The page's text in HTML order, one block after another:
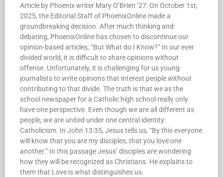
Article by Phoenix writer Mary O’Brien ’27: On October 1st,
2025, the Editorial Staff of PhoenixOnline made a
groundbreaking decision. After much thinking and
debating, PhoenixOnline has chosen to discontinue our
opinion-based articles, “But What do I Know?” In our ever
divided world, it is difficult to share opinions without
offense. Unfortunately, it is challenging for us young
journalists to write opinions that interest people without
contributing to that divide. The truth is that we as the
school newspaper for a Catholic high school really only
have one perspective. Even though we are all different as
people, we are united under one central identity:
Catholicism. In John 13:35, Jesus tells us, “By this everyone
will know that you are my disciples, that you love one
another.” In this passage Jesus’ disciples are wondering
how they will be recognized as Christians. He explains to
them that Love is what distinguishes us.